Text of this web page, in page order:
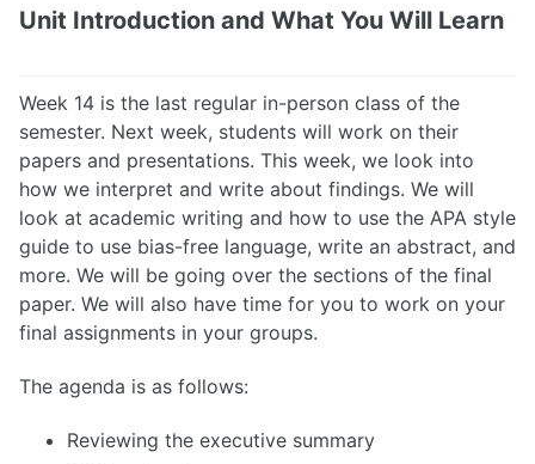
Unit Introduction and What You Will Learn
Week 14 is the last regular in-person class of the
semester. Next week, students will work on their
papers and presentations. This week, we look into
how we interpret and write about findings. We will
look at academic writing and how to use the APA style
guide to use bias-free language, write an abstract, and
more. We will be going over the sections of the final
paper. We will also have time for you to work on your
final assignments in your groups.
The agenda is as follows:
Reviewing the executive summary